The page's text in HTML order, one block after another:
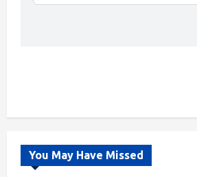
You May Have Missed